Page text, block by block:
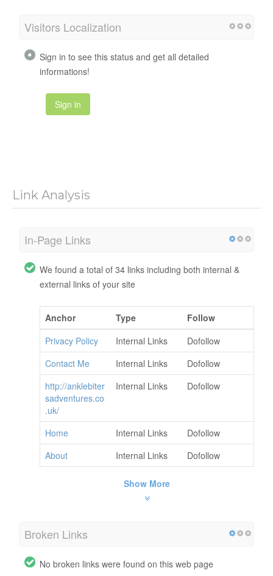
Visitors Localization
Sign in to see this status and get all detailed
informations!
Sign in
Link Analysis
In-Page Links
We found a total of 34 links including both internal &
external links of your site
Anchor Type
Follow
Privacy Policy
Internal Links
Dofollow
Contact Me
Internal Links
Dofollow
http://anklebiter
sadventures.co
.uk/
Internal Links Dofollow
Home Internal Links
Dofollow
About
Internal Links Dofollow
Show More
Broken Links
No broken links were found on this web page